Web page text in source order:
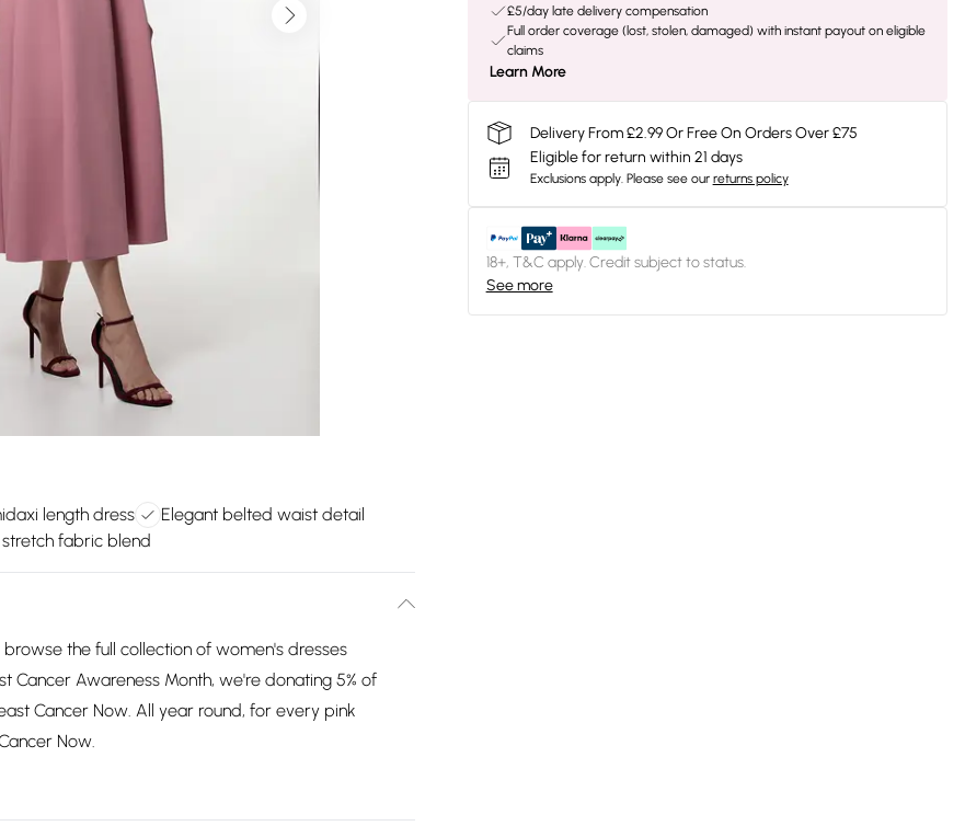
length dress
Elegant belted waist detail
fabric blend
the full collection of women's dresses
Cancer Awareness Month, we're donating 5% of
Cancer Now. All year round, for every pink
Now.
£5/day late delivery compensation
Full order coverage (lost, stolen, damaged) with instant payout on eligible
claims
Learn More
Delivery From £2.99 Or Free On Orders Over £75
Eligible for return within 21 days
Exclusions apply. Please see our returns policy
18+, T&C apply. Credit subject to status.
See more